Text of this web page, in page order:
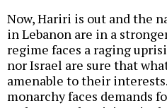
Now, Hariri is out and the
in Lebanon are in a
regime faces a raging
nor Israel are sure that
amenable to their
monarchy faces demands